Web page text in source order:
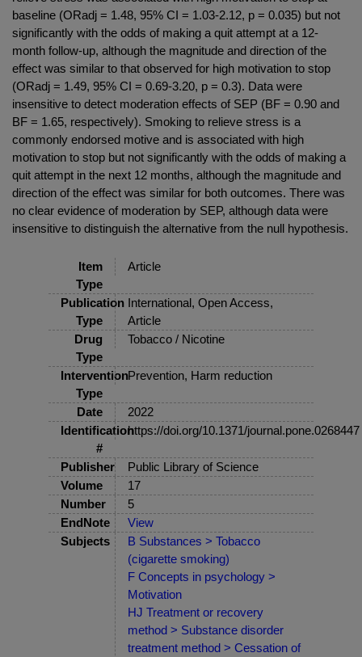
baseline (ORadj = 1.48, 95% CI = 1.03-2.12, p = 0.035) but not
significantly with the odds of making a quit attempt at a 12-
month follow-up, although the magnitude and direction of the
effect was similar to that observed for high motivation to stop
(ORadj = 1.49, 95% CI = 0.69-3.20, p = 0.3). Data were
insensitive to detect moderation effects of SEP (BF = 0.90 and
BF = 1.65, respectively). Smoking to relieve stress is a
commonly endorsed motive and is associated with high
motivation to stop but not significantly with the odds of making a
quit attempt in the next 12 months, although the magnitude and
direction of the effect was similar for both outcomes. There was
no clear evidence of moderation by SEP, although data were
insensitive to distinguish the alternative from the null hypothesis.
Item
Type
Article
Publication
Type
International, Open Access,
Article
Drug
Type
Tobacco / Nicotine
Intervention
Type
Prevention, Harm reduction
Date
2022
Identification
#
https://doi.org/10.1371/journal.pone.0268447
Publisher
Public Library of Science
Volume
17
Number
5
EndNote
View
Subjects
B Substances > Tobacco
(cigarette smoking)
F Concepts in psychology >
Motivation
HJ Treatment or recovery
method > Substance disorder
treatment method > Cessation of